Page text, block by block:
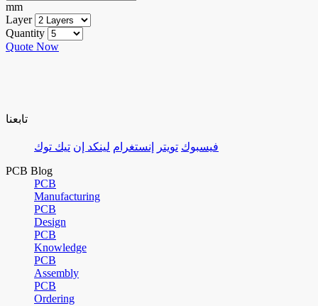
mm
Layer
Quantity
Quote Now
تابعنا
فيسبوك تويتر إنستغرام لينكد إن تيك توك
PCB Blog
PCB
Manufacturing
PCB
Design
PCB
Knowledge
PCB
Assembly
PCB
Ordering